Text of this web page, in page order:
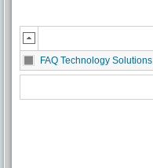
FAQ Technology Solutions